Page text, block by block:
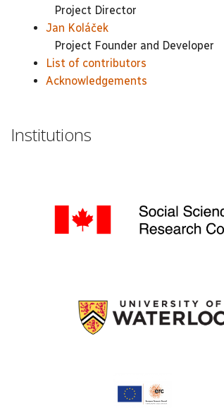
Project Director
Jan Koláček
Project Founder and Developer
List of contributors
Acknowledgements
Institutions